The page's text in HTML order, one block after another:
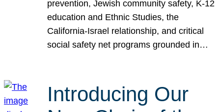
prevention, Jewish community safety, K-12
education and Ethnic Studies, the
California-Israel relationship, and critical
social safety net programs grounded in…
Introducing Our